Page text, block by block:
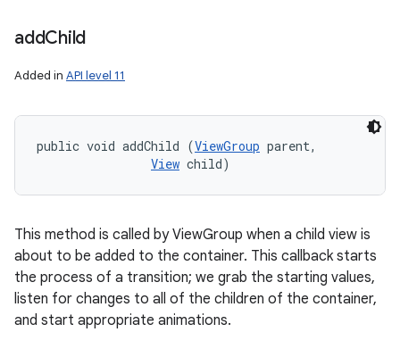
addChild
Added in API level 11
public void addChild (ViewGroup parent,
View child)
This method is called by ViewGroup when a child view is
about to be added to the container. This callback starts
the process of a transition; we grab the starting values,
listen for changes to all of the children of the container,
and start appropriate animations.